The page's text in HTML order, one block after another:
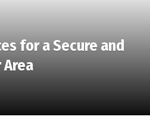
for a Secure and